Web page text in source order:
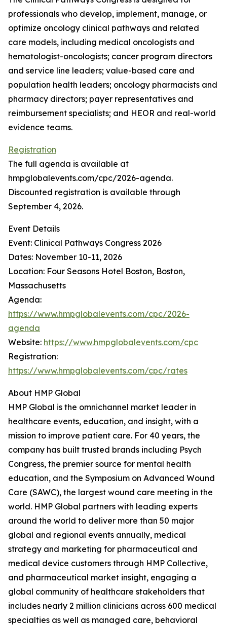
professionals who develop, implement, manage, or
optimize oncology clinical pathways and related
care models, including medical oncologists and
hematologist-oncologists; cancer program directors
and service line leaders; value-based care and
population health leaders; oncology pharmacists and
pharmacy directors; payer representatives and
reimbursement specialists; and HEOR and real-world
evidence teams.
Registration
The full agenda is available at
hmpglobalevents.com/cpc/2026-agenda.
Discounted registration is available through
September 4, 2026.
Event Details
Event: Clinical Pathways Congress 2026
Dates: November 10-11, 2026
Location: Four Seasons Hotel Boston, Boston,
Massachusetts
Agenda:
https://www.hmpglobalevents.com/cpc/2026-
agenda
Website: https://www.hmpglobalevents.com/cpc
Registration:
https://www.hmpglobalevents.com/cpc/rates
About HMP Global
HMP Global is the omnichannel market leader in
healthcare events, education, and insight, with a
mission to improve patient care. For 40 years, the
company has built trusted brands including Psych
Congress, the premier source for mental health
education, and the Symposium on Advanced Wound
Care (SAWC), the largest wound care meeting in the
world. HMP Global partners with leading experts
around the world to deliver more than 50 major
global and regional events annually, medical
strategy and marketing for pharmaceutical and
medical device customers through HMP Collective,
and pharmaceutical market insight, engaging a
global community of healthcare stakeholders that
includes nearly 2 million clinicians across 600 medical
specialties as well as managed care, behavioral